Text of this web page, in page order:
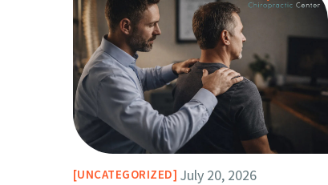
UNCATEGORIZED July 20, 2026